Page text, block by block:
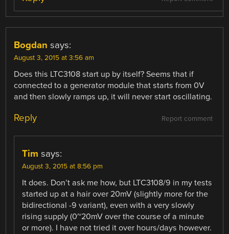
Bogdan says:
August 3, 2015 at 3:56 am
Does this LTC3108 start up by itself? Seems that if
connected to a generator module that starts from 0V
and then slowly ramps up, it will never start oscillating.
Report comment
Reply
Tim says:
August 3, 2015 at 8:56 pm
It does. Don’t ask me how, but LTC3108/9 in my tests
started up at a hair over 20mV (slightly more for the
bidirectional -9 variant), even with a very slowly
rising supply (0~20mV over the course of a minute
or more). I have not tried it over hours/days however.